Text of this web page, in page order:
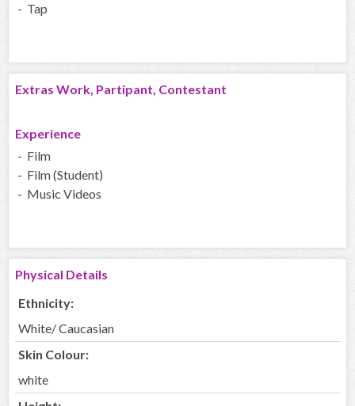
- Tap
Extras Work, Partipant, Contestant
Experience
- Film
- Film (Student)
- Music Videos
Physical Details
Ethnicity:
White/ Caucasian
Skin Colour:
white